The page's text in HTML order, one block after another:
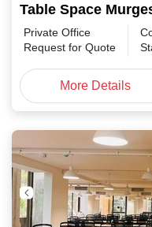
Table Space
Private Office
Request for Quote
More Details